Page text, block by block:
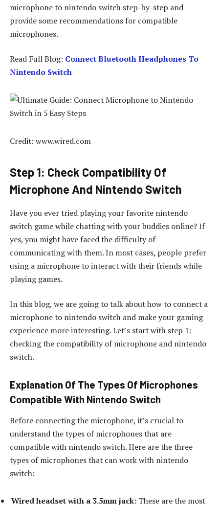
microphone to nintendo switch step-by-step and
provide some recommendations for compatible
microphones.
Read Full Blog: Connect Bluetooth Headphones To
Nintendo Switch
Credit: www.wired.com
Step 1: Check Compatibility Of
Microphone And Nintendo Switch
Have you ever tried playing your favorite nintendo
switch game while chatting with your buddies online? If
yes, you might have faced the difficulty of
communicating with them. In most cases, people prefer
using a microphone to interact with their friends while
playing games.
In this blog, we are going to talk about how to connect a
microphone to nintendo switch and make your gaming
experience more interesting. Let’s start with step 1:
checking the compatibility of microphone and nintendo
switch.
Explanation Of The Types Of Microphones
Compatible With Nintendo Switch
Before connecting the microphone, it’s crucial to
understand the types of microphones that are
compatible with nintendo switch. Here are the three
types of microphones that can work with nintendo
switch:
Wired headset with a 3.5mm jack: These are the most